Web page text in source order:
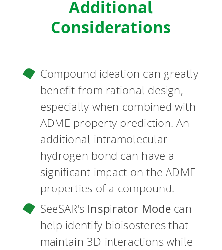
Additional
Considerations
Compound ideation can greatly
benefit from rational design,
especially when combined with
ADME property prediction. An
additional intramolecular
hydrogen bond can have a
significant impact on the ADME
properties of a compound.
SeeSAR's Inspirator Modecan
help identify bioisosteres that
maintain 3D interactions while